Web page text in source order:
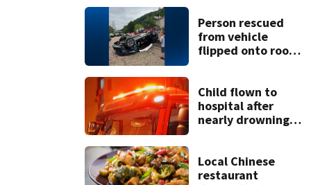
Person rescued
from vehicle
flipped onto roof
Child flown to
hospital after
nearly drowning
dispatchers say
Local Chinese
restaurant